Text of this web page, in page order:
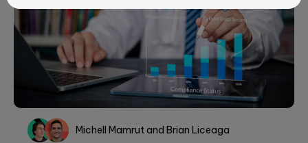
Michell Mamrutand Brian Liceaga
field
empty.
How did you learn about Qubika?
—Please choose an option—
Message*